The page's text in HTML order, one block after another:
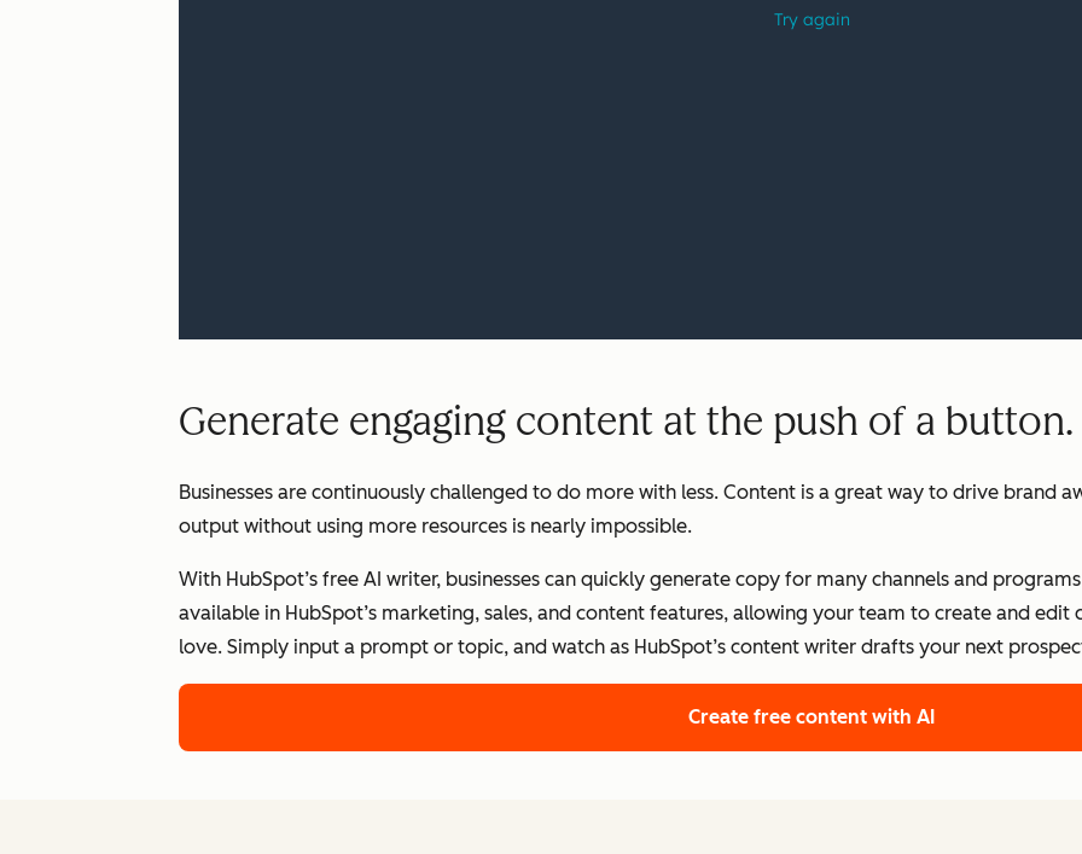
Generate engaging content at the push of a button.
Businesses are continuously challenged to do more with less. Content is a great way to drive brand
output without using more resources is nearly impossible.
With HubSpot’s free AI writer, businesses can quickly generate copy for many channels and
available in HubSpot’s marketing, sales, and content features, allowing your team to create and
love. Simply input a prompt or topic, and watch as HubSpot’s content writer drafts your next
Create free content with AI